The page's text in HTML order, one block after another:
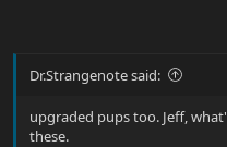
Dr.Strangenote said:
upgraded pups too. Jeff,
these.